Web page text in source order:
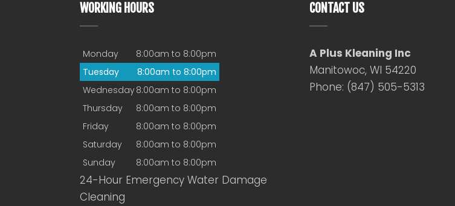
WORKING HOURS
Monday
8:00am to 8:00pm
Tuesday
8:00am to 8:00pm
Wednesday8:00am to 8:00pm
Thursday
8:00am to 8:00pm
Friday
8:00am to 8:00pm
Saturday
8:00am to 8:00pm
Sunday
8:00am to 8:00pm
24-Hour Emergency Water Damage
Cleaning
CONTACT US
A Plus Kleaning Inc
Manitowoc, WI 54220
Phone: (847) 505-5313